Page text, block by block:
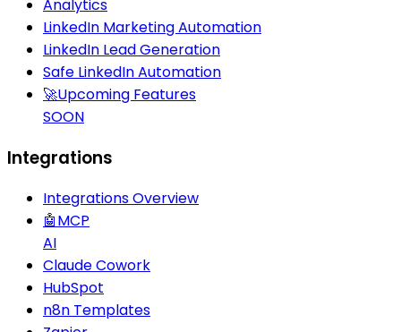
Analytics
LinkedIn Marketing Automation
LinkedIn Lead Generation
Safe LinkedIn Automation
🚀Upcoming Features
SOON
Integrations
Integrations Overview
🤖MCP
AI
Claude Cowork
HubSpot
n8n Templates